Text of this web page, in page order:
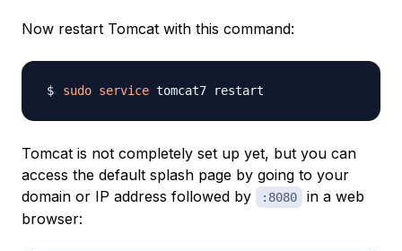
Now restart Tomcat with this command:
sudo service
Tomcat is not completely set up yet, but you can
access the default splash page by going to your
domain or IP address followed by
:8080
in a web
browser: